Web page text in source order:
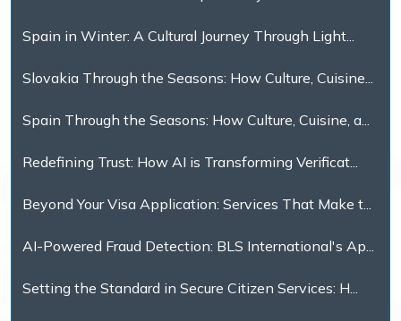
Spain in Winter: A Cultural Journey Through Light...
Slovakia Through the Seasons: How Culture, Cuisine...
Spain Through the Seasons: How Culture, Cuisine, a...
Redefining Trust: How AI is Transforming Verificat...
Beyond Your Visa Application: Services That Make t...
AI-Powered Fraud Detection: BLS International's Ap...
Setting the Standard in Secure Citizen Services: H...